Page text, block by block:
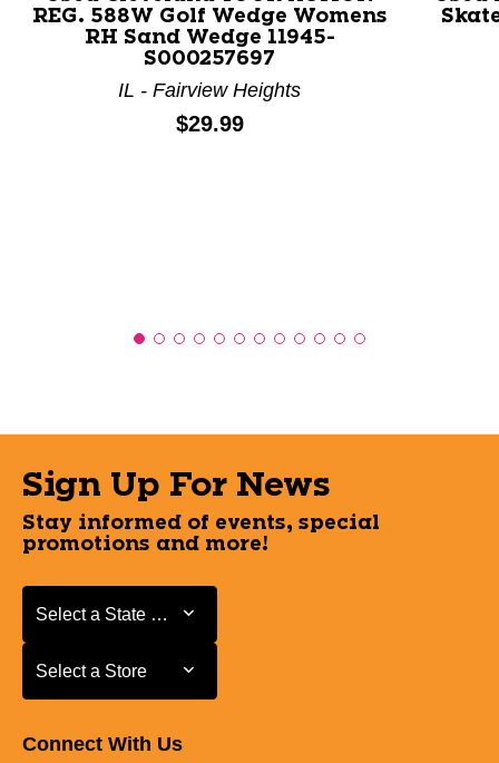
REG. 588W Golf Wedge Womens
RH Sand Wedge 11945-
S000257697
IL - Fairview Heights
Price:
$29.99
Sign Up For News
Stay informed of events, special
promotions and more!
Select a State or Province
Select a State or Province
Select a Store
Select a Store
Connect With Us